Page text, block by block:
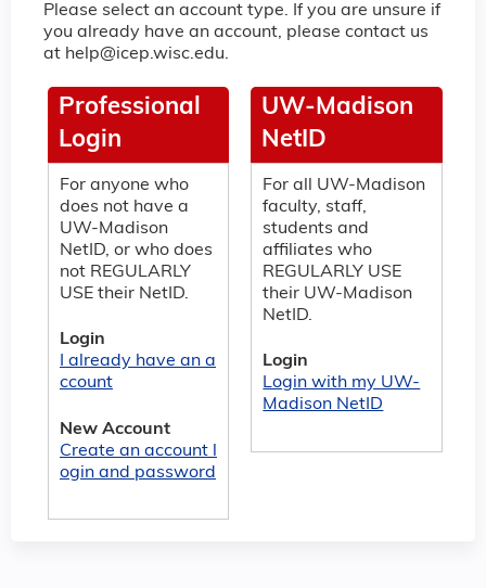
Please select an account type. If you are unsure if
you already have an account, please contact us
at help@icep.wisc.edu.
UW-Madison
NetID
For all UW-Madison
faculty, staff,
students and
affiliates who
REGULARLY USE
their UW-Madison
NetID.
Login
Login with my UW-
Madison NetID
Professional
Login
For anyone who
does not have a
UW-Madison
NetID, or who does
not REGULARLY
USE their NetID.
Login
I already have an a
ccount
New Account
Create an account l
ogin and password